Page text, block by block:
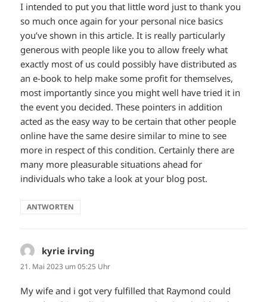
I intended to put you that little word just to thank you
so much once again for your personal nice basics
you’ve shown in this article. It is really particularly
generous with people like you to allow freely what
exactly most of us could possibly have distributed as
an e-book to help make some profit for themselves,
most importantly since you might well have tried it in
the event you decided. These pointers in addition
acted as the easy way to be certain that other people
online have the same desire similar to mine to see
more in respect of this condition. Certainly there are
many more pleasurable situations ahead for
individuals who take a look at your blog post.
ANTWORTEN
kyrie irving
21. Mai 2023 um 05:25 Uhr
My wife and i got very fulfilled that Raymond could